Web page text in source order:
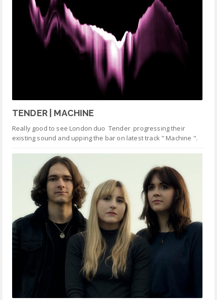
TENDER | MACHINE
Really good to see London duo Tender progressing their
existing sound and upping the bar on latest track " Machine ".